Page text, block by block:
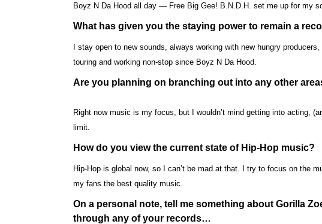
Boyz N Da Hood all day — Free Big Gee! B.N.D.H. set me up for my
What has given you the staying power to remain a
I stay open to new sounds, always working with new hungry
touring and working non-stop since Boyz N Da Hood.
Are you planning on branching out into any other
Right now music is my focus, but I wouldn’t mind getting into acting,
limit.
How do you view the current state of Hip-Hop music?
Hip-Hop is global now, so I can’t be mad at that. I try to focus on the
my fans the best quality music.
On a personal note, tell me something about Gorilla
through any of your records…